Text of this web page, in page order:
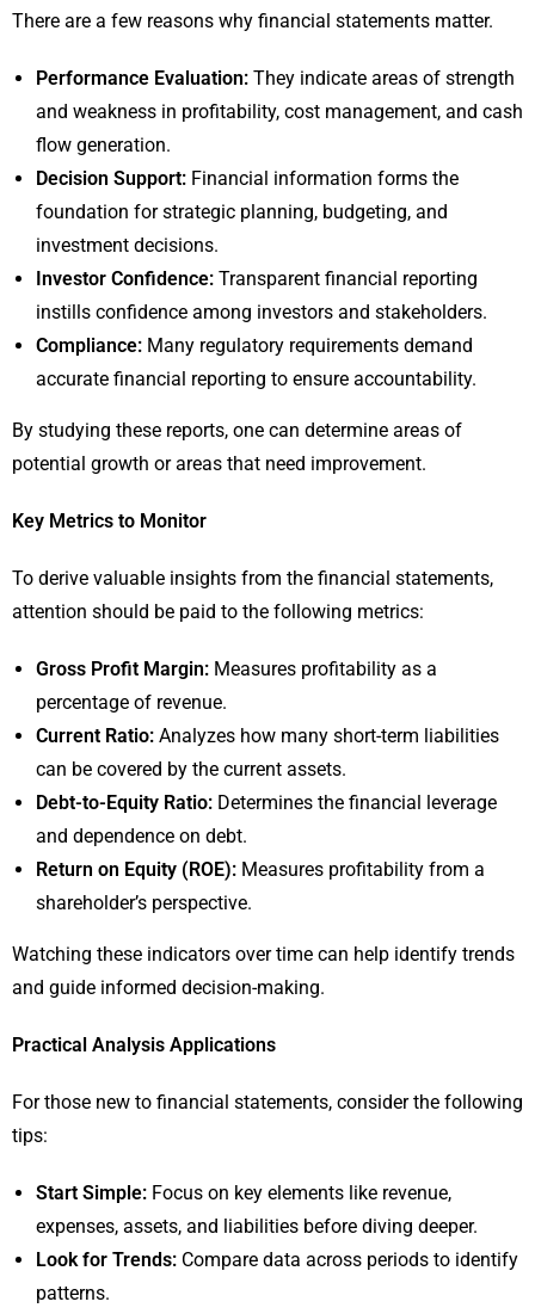
There are a few reasons why financial statements matter.
Performance Evaluation: They indicate areas of strength
and weakness in profitability, cost management, and cash
flow generation.
Decision Support: Financial information forms the
foundation for strategic planning, budgeting, and
investment decisions.
Investor Confidence: Transparent financial reporting
instills confidence among investors and stakeholders.
Compliance: Many regulatory requirements demand
accurate financial reporting to ensure accountability.
By studying these reports, one can determine areas of
potential growth or areas that need improvement.
Key Metrics to Monitor
To derive valuable insights from the financial statements,
attention should be paid to the following metrics:
Gross Profit Margin: Measures profitability as a
percentage of revenue.
Current Ratio: Analyzes how many short-term liabilities
can be covered by the current assets.
Debt-to-Equity Ratio: Determines the financial leverage
and dependence on debt.
Return on Equity (ROE): Measures profitability from a
shareholder’s perspective.
Watching these indicators over time can help identify trends
and guide informed decision-making.
Practical Analysis Applications
For those new to financial statements, consider the following
tips:
Start Simple: Focus on key elements like revenue,
expenses, assets, and liabilities before diving deeper.
Look for Trends: Compare data across periods to identify
patterns.